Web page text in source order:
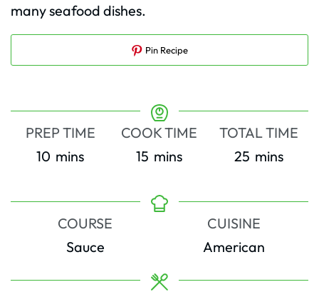
many seafood dishes.
Pin Recipe
PREP TIME
10 minutes
mins
COOK TIME
15 minutes
mins
TOTAL TIME
25minutes
mins
COURSE
Sauce
CUISINE
American